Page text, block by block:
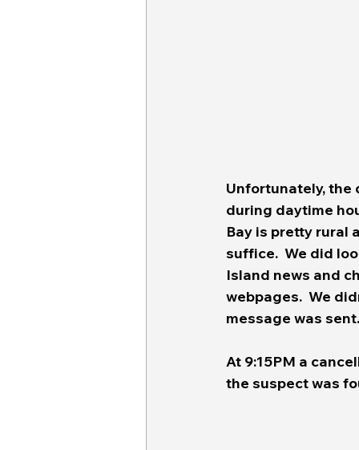
Unfortunately, the
during daytime
Bay is pretty rural
suffice.  We did
Island news and
webpages.  We
message was sent.
At 9:15PM a
the suspect was